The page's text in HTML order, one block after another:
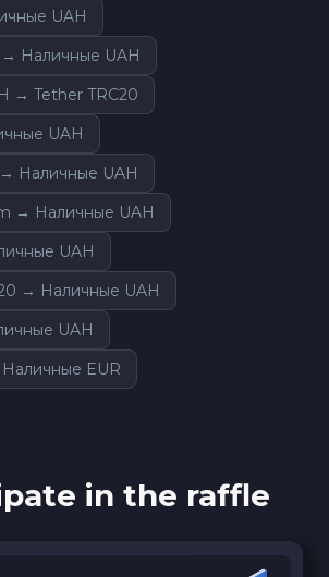
UAH
Наличные UAH
→ Tether TRC20
UAH
Наличные UAH
→ Наличные UAH
UAH
→ Наличные UAH
UAH
EUR
in the raffle